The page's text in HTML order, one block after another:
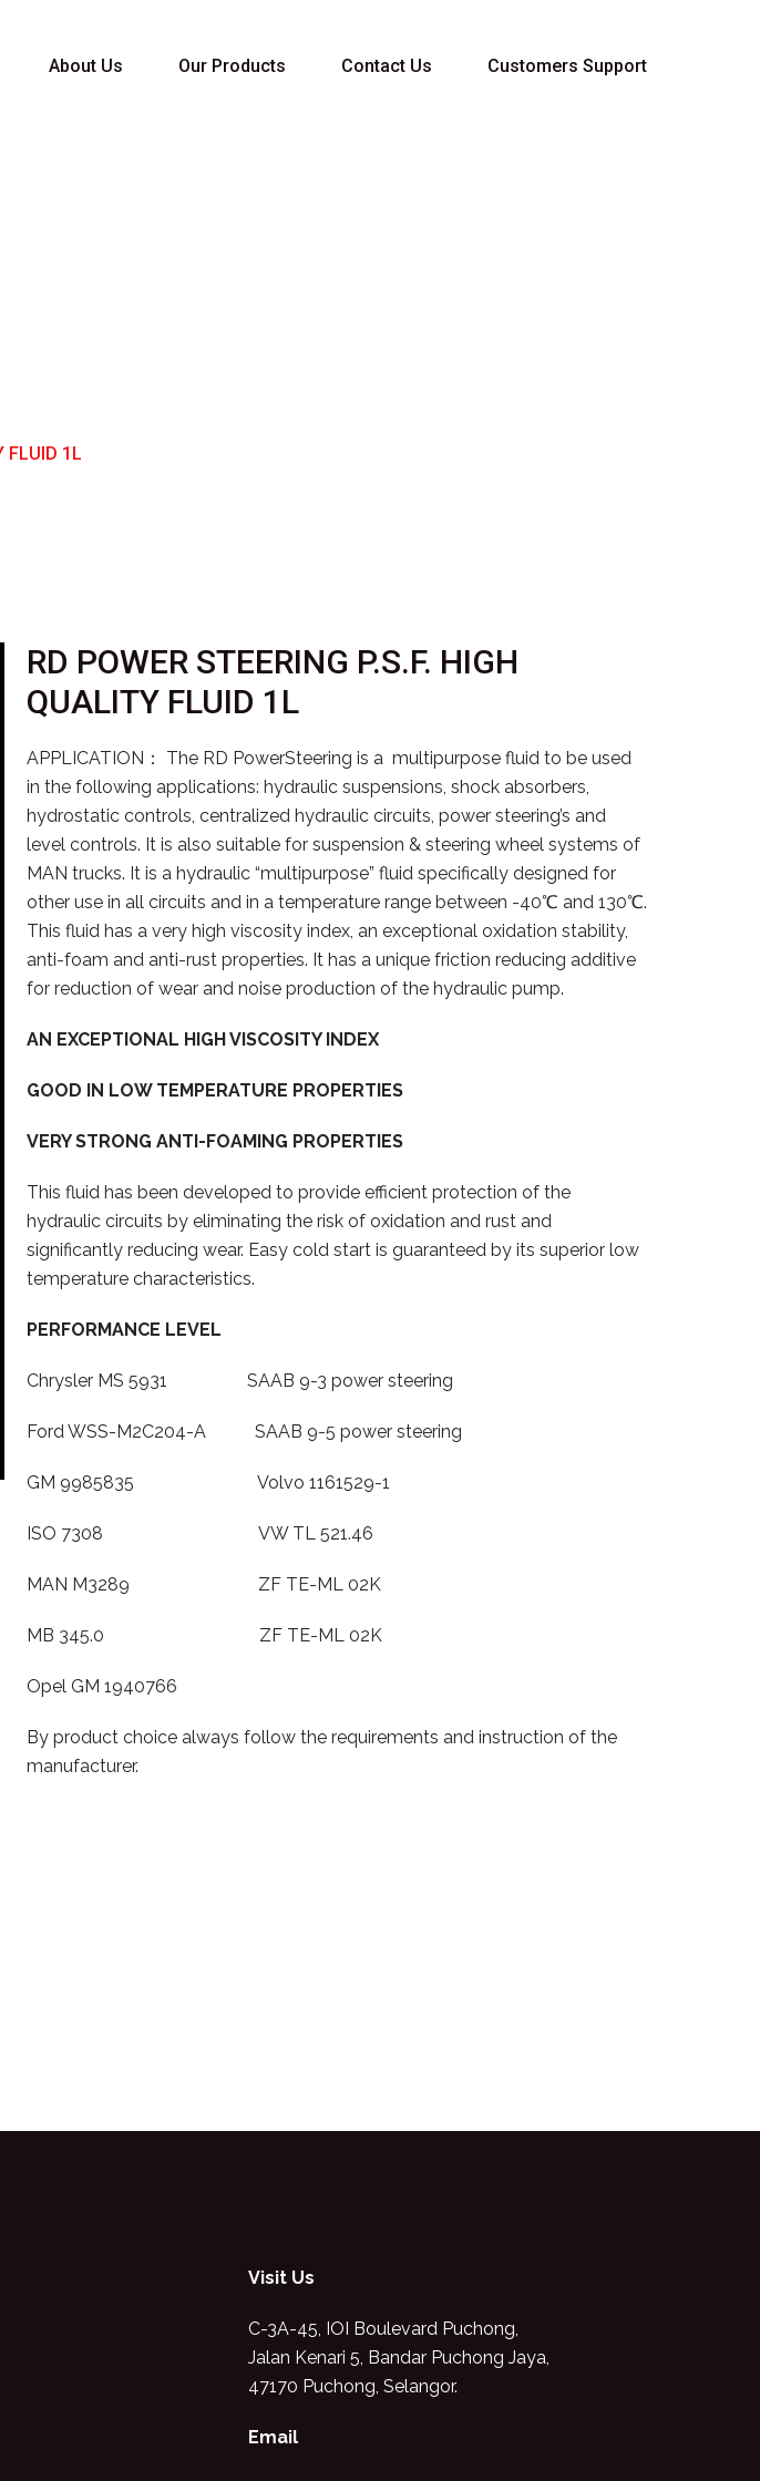
About Us Our Products Contact Us Customers Support
FLUID 1L
RD POWER STEERING P.S.F. HIGH
QUALITY FLUID 1L
APPLICATION： The RD PowerSteering is a multipurpose fluid to be used
in the following applications: hydraulic suspensions, shock absorbers,
hydrostatic controls, centralized hydraulic circuits, power steering’s and
level controls. It is also suitable for suspension & steering wheel systems of
MAN trucks. It is a hydraulic “multipurpose” fluid specifically designed for
other use in all circuits and in a temperature range between -40℃ and 130℃.
This fluid has a very high viscosity index, an exceptional oxidation stability,
anti-foam and anti-rust properties. It has a unique friction reducing additive
for reduction of wear and noise production of the hydraulic pump.
AN EXCEPTIONAL HIGH VISCOSITY INDEX
GOOD IN LOW TEMPERATURE PROPERTIES
VERY STRONG ANTI-FOAMING PROPERTIES
This fluid has been developed to provide efficient protection of the
hydraulic circuits by eliminating the risk of oxidation and rust and
significantly reducing wear. Easy cold start is guaranteed by its superior low
temperature characteristics.
PERFORMANCE LEVEL
Chrysler MS 5931 SAAB 9-3 power steering
Ford WSS-M2C204-A SAAB 9-5 power steering
GM 9985835 Volvo 1161529-1
ISO 7308 VW TL 521.46
MAN M3289 ZF TE-ML 02K
MB 345.0 ZF TE-ML 02K
Opel GM 1940766
By product choice always follow the requirements and instruction of the
manufacturer.
Visit Us
C-3A-45, IOI Boulevard Puchong,
Jalan Kenari 5, Bandar Puchong Jaya,
47170 Puchong, Selangor.
Email